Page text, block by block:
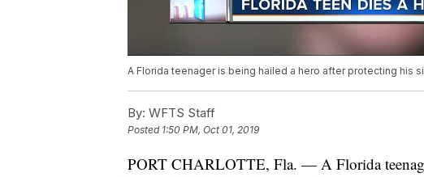
A Florida teenager is being hailed a hero after protecting his
By: WFTS Staff
Posted 1:50 PM, Oct 01, 2019
PORT CHARLOTTE, Fla. — A Florida